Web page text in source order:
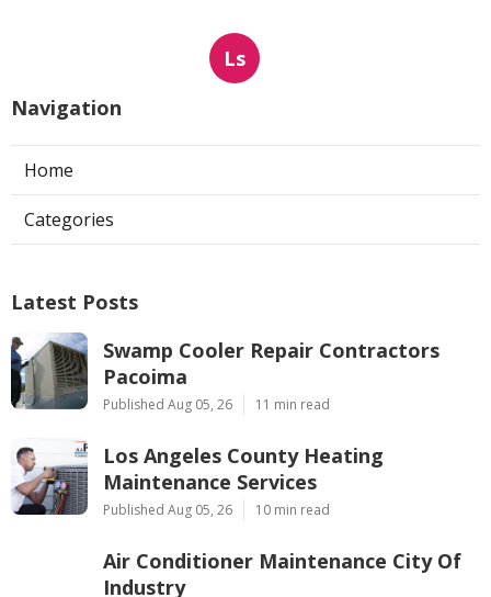
Ls
Navigation
Home
Categories
Latest Posts
Swamp Cooler Repair Contractors
Pacoima
Published Aug 05, 26 11 min read
Los Angeles County Heating
Maintenance Services
Published Aug 05, 26 10 min read
Air Conditioner Maintenance City Of
Industry